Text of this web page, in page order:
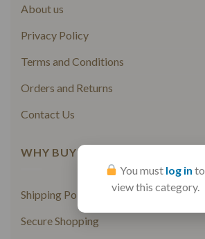
You must log in to
view this category.
About us
Privacy Policy
Terms and Conditions
Orders and Returns
Contact Us
WHY BUY FROM US
Shipping Policy
Secure Shopping